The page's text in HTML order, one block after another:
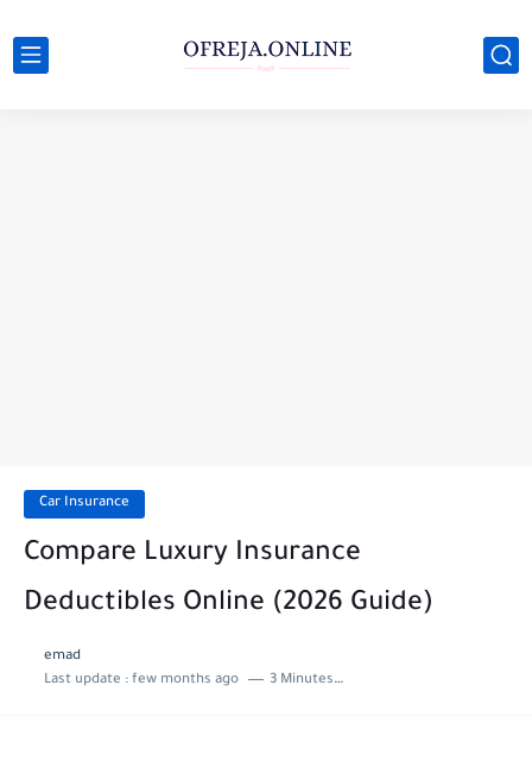
Car Insurance
Compare Luxury Insurance
Deductibles Online (2026 Guide)
emad
Last update : few months ago 3 Minutes to read